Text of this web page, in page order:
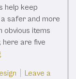
help keep
safer and more
obvious items
here are five
in
Leave a